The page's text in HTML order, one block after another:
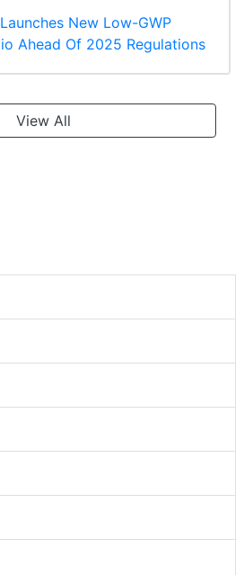
New Low-GWP
Ahead Of 2025 Regulations
View All